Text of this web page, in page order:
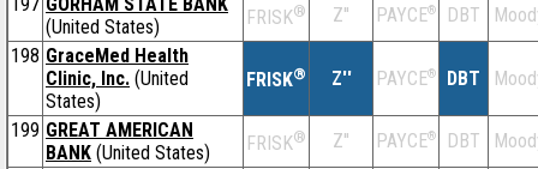
(United States)
FRISK® Z'' PAYCE® DBT
198 GraceMed Health
Clinic, Inc. (United
States)
FRISK® Z'' PAYCE® DBT
199 GREAT AMERICAN
BANK (United States) FRISK® Z'' PAYCE® DBT